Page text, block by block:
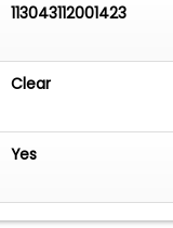
113043112001423
Clear
Yes